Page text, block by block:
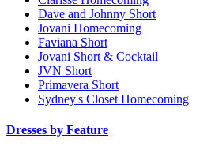
Dave and Johnny Short
Jovani Homecoming
Faviana Short
Jovani Short & Cocktail
JVN Short
Primavera Short
Sydney's Closet Homecoming
Dresses by Feature